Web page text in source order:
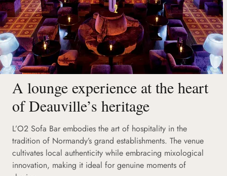
A lounge experience at the heart
of Deauville’s heritage
L’O2 Sofa Bar embodies the art of hospitality in the
tradition of Normandy’s grand establishments. The venue
cultivates local authenticity while embracing mixological
innovation, making it ideal for genuine moments of